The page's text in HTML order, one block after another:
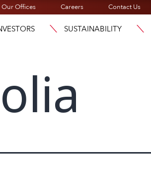
Our Offices Careers Contact Us
SUSTAINABILITY